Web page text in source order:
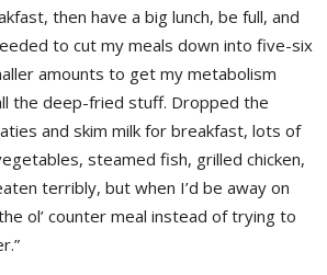
then have a big lunch, be full, and
to cut my meals down into five-six
amounts to get my metabolism
the deep-fried stuff. Dropped the
and skim milk for breakfast, lots of
steamed fish, grilled chicken,
terribly, but when I’d be away on
ol’ counter meal instead of trying to